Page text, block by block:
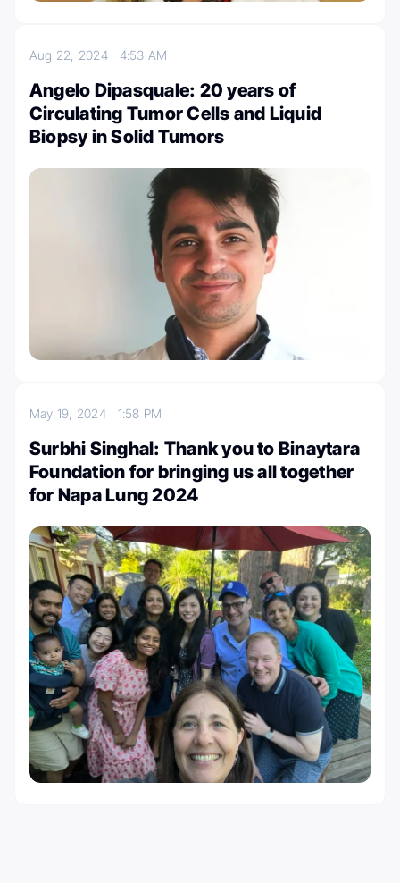
Aug 22, 2024 4:53 AM
Angelo Dipasquale: 20 years of
Circulating Tumor Cells and Liquid
Biopsy in Solid Tumors
May 19, 2024 1:58 PM
Surbhi Singhal: Thank you to Binaytara
Foundation for bringing us all together
for Napa Lung 2024